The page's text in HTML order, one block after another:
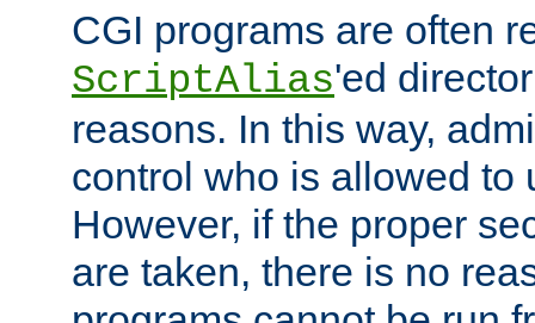
CGI programs are often
ScriptAlias'ed
reasons. In this way,
control who is allowed to
However, if the proper
are taken, there is no